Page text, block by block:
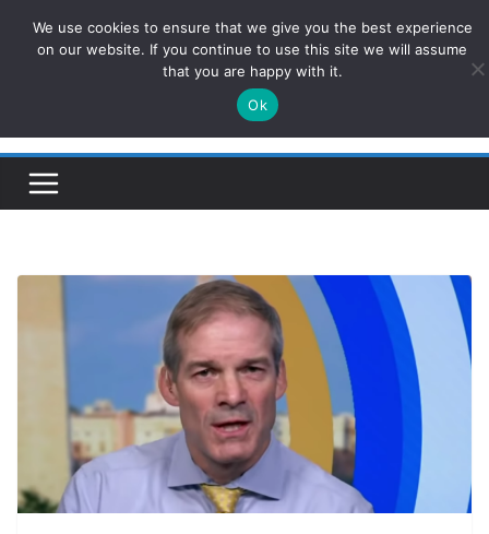
ConservativesNews
Insight on Power, Policy, and the American Economy.
We use cookies to ensure that we give you the best experience
on our website. If you continue to use this site we will assume
that you are happy with it.
Ok